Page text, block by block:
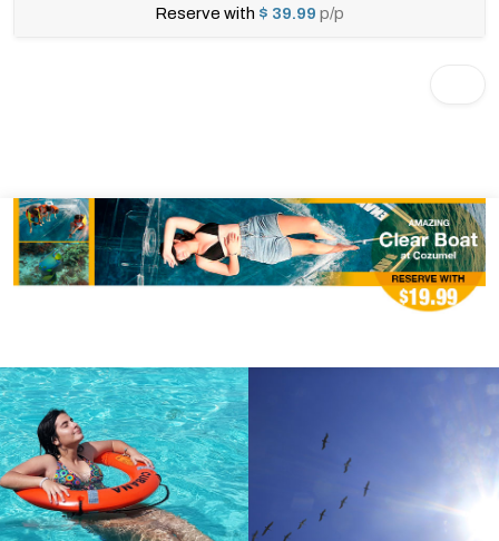
Reserve with $ 39.99 p/p